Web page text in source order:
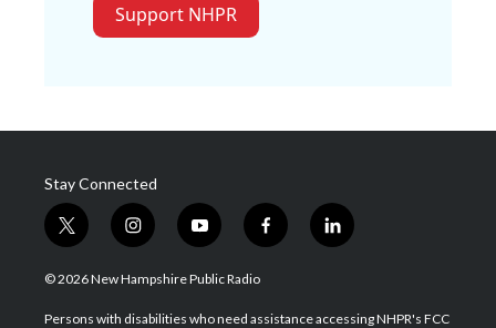
Support NHPR
Stay Connected
t
w
i
t
i
n
s
a
y
o
u
u
f
a
b
l
i
e
© 2026 New Hampshire Public Radio
Persons with disabilities who need assistance accessing NHPR's FCC